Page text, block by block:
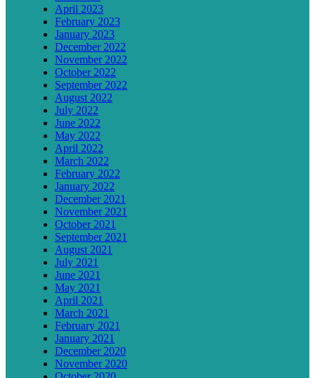
April 2023
February 2023
January 2023
December 2022
November 2022
October 2022
September 2022
August 2022
July 2022
June 2022
May 2022
April 2022
March 2022
February 2022
January 2022
December 2021
November 2021
October 2021
September 2021
August 2021
July 2021
June 2021
May 2021
April 2021
March 2021
February 2021
January 2021
December 2020
November 2020